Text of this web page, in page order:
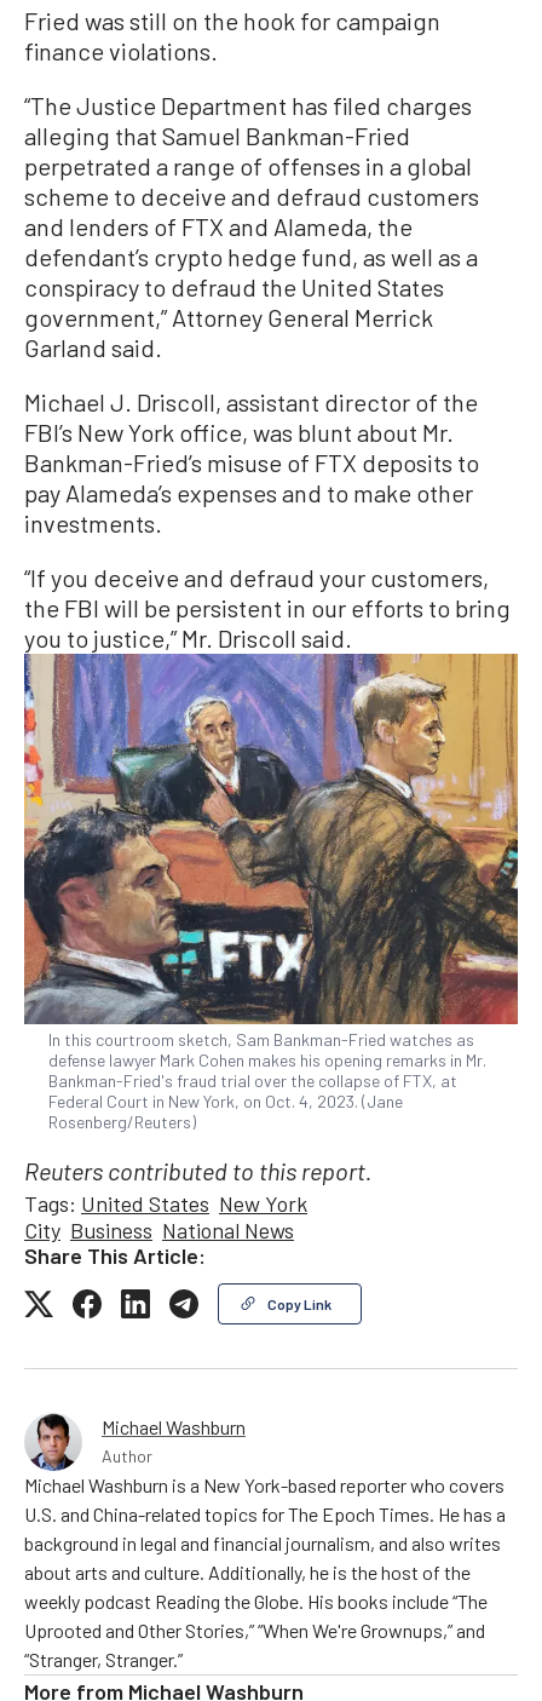
Fried was still on the hook for campaign
finance violations.
“The Justice Department has filed charges
alleging that Samuel Bankman-Fried
perpetrated a range of offenses in a global
scheme to deceive and defraud customers
and lenders of FTX and Alameda, the
defendant’s crypto hedge fund, as well as a
conspiracy to defraud the United States
government,” Attorney General Merrick
Garland said.
Michael J. Driscoll, assistant director of the
FBI’s New York office, was blunt about Mr.
Bankman-Fried’s misuse of FTX deposits to
pay Alameda’s expenses and to make other
investments.
“If you deceive and defraud your customers,
the FBI will be persistent in our efforts to bring
you to justice,” Mr. Driscoll said.
In this courtroom sketch, Sam Bankman-Fried watches as
defense lawyer Mark Cohen makes his opening remarks in Mr.
Bankman-Fried's fraud trial over the collapse of FTX, at
Federal Court in New York, on Oct. 4, 2023. (Jane
Rosenberg/Reuters)
Reuters contributed to this report.
Tags: United States New York
City Business National News
Share This Article:
Copy Link
Michael Washburn
Author
Michael Washburn is a New York-based reporter who covers
U.S. and China-related topics for The Epoch Times. He has a
background in legal and financial journalism, and also writes
about arts and culture. Additionally, he is the host of the
weekly podcast Reading the Globe. His books include “The
Uprooted and Other Stories,” “When We're Grownups,” and
“Stranger, Stranger.”
More from Michael Washburn